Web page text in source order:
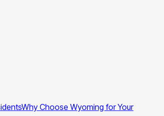
Why Choose Wyoming for Your